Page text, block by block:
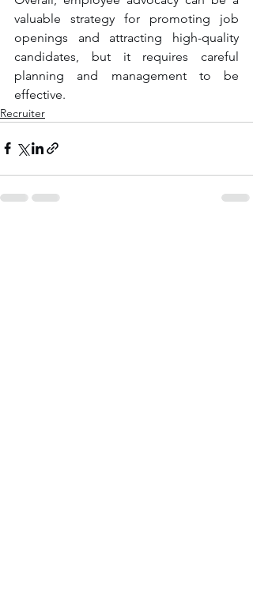
valuable strategy for promoting job
openings and attracting high-quality
candidates, but it requires careful
planning and management to be
effective.
Recruiter